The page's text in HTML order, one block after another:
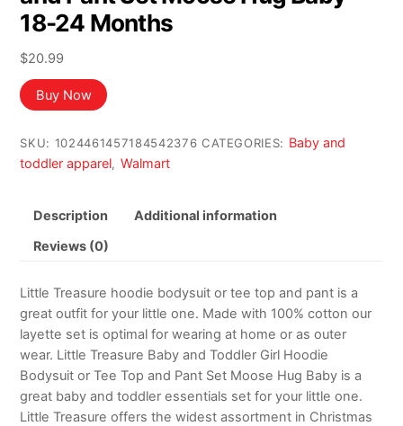
18-24 Months
$20.99
Buy Now
SKU: 1024461457184542376 CATEGORIES: Baby and
toddler apparel, Walmart
Description Additional information
Reviews (0)
Little Treasure hoodie bodysuit or tee top and pant is a
great outfit for your little one. Made with 100% cotton our
layette set is optimal for wearing at home or as outer
wear. Little Treasure Baby and Toddler Girl Hoodie
Bodysuit or Tee Top and Pant Set Moose Hug Baby is a
great baby and toddler essentials set for your little one.
Little Treasure offers the widest assortment in Christmas